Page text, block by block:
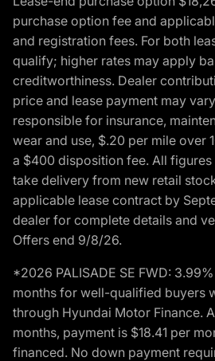
purchase option fee and
and registration fees. For both
qualify; higher rates may apply
creditworthiness. Dealer
price and lease payment may
responsible for insurance,
wear and use, $.20 per mile over
a $400 disposition fee. All figures
take delivery from new retail
applicable lease contract by
dealer for complete details and
Offers end 9/8/26.
*2026 PALISADE SE FWD:
months for well-qualified buyers
through Hyundai Motor Finance.
months, payment is $18.41 per
financed. No down payment